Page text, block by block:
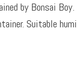
by Bonsai Boy.
Suitable